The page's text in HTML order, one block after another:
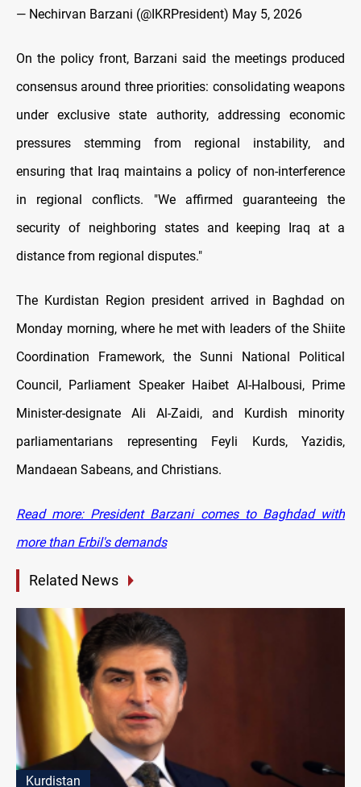
— Nechirvan Barzani (@IKRPresident) May 5, 2026
On the policy front, Barzani said the meetings produced
consensus around three priorities: consolidating weapons
under exclusive state authority, addressing economic
pressures stemming from regional instability, and
ensuring that Iraq maintains a policy of non-interference
in regional conflicts. "We affirmed guaranteeing the
security of neighboring states and keeping Iraq at a
distance from regional disputes."
The Kurdistan Region president arrived in Baghdad on
Monday morning, where he met with leaders of the Shiite
Coordination Framework, the Sunni National Political
Council, Parliament Speaker Haibet Al-Halbousi, Prime
Minister-designate Ali Al-Zaidi, and Kurdish minority
parliamentarians representing Feyli Kurds, Yazidis,
Mandaean Sabeans, and Christians.
Read more: President Barzani comes to Baghdad with
more than Erbil's demands
Related News
Kurdistan